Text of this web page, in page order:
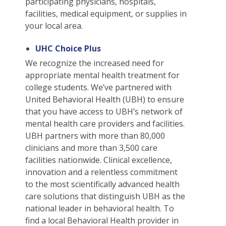
J-1 Students
ELI Students
MBA Students
English As A Second Language Students
English As A Second Language Students
English As A Second Language Students
English As A Second Language Students
English As A Second Language Students
English As A Second Language Students
English As A Second Language Students
English As A Second Language Students
English As A Second Language Students
English As A Second Language Students
Waive Your School's Insurance
Waive Your School's Insurance
Waive Your School's Insurance
Waive Your School's Insurance
Waive Your School's Insurance
Waive Your School's Insurance
My Account
My Account
My Account
My Account
My Account
My Account
My Account
Dental Plan Information
Dental Plan Information
Vision Policy Information
Student Assistance Plan
Student Assistance Plan
Student Assistance Plan
Student Assistance Plan
Student Assistance Plan
Student Assistance Plan
Student Assistance Plan
Travel Assistance, Evacuation & Repatriation
Travel Assistance, Evacuation & Repatriation
Travel Assistance, Evacuation & Repatriation
Travel Assistance, Evacuation & Repatriation
Travel Assistance, Evacuation & Repatriation
Travel Assistance, Evacuation & Repatriation
File A Medical Claim
File A Medical Claim
File A Medical Claim
File A Medical Claim
File A Medical Claim
File A Medical Claim
File A Medical Claim
File An Appeal
File An Appeal
File An Appeal
File An Appeal
File An Appeal
File An Appeal
facilities, medical equipment, or supplies in
your local area.
UHC Choice Plus
We recognize the increased need for
appropriate mental health treatment for
college students. We’ve partnered with
United Behavioral Health (UBH) to ensure
that you have access to UBH’s network of
mental health care providers and facilities.
UBH partners with more than 80,000
clinicians and more than 3,500 care
facilities nationwide. Clinical excellence,
innovation and a relentless commitment
to the most scientifically advanced health
care solutions that distinguish UBH as the
national leader in behavioral health. To
find a local Behavioral Health provider in